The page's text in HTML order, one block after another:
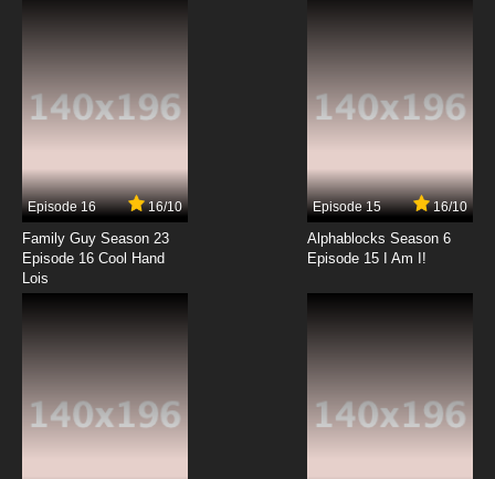
7.8/10
Karakuri Circus Episode 15 English Subbed
7.8/10
Karakuri Circus Episode 17 English Subbed
Episode 16 16/10
Family Guy Season 23
Episode 16 Cool Hand
Lois
Episode 15 16/10
Alphablocks Season 6
Episode 15 I Am I!